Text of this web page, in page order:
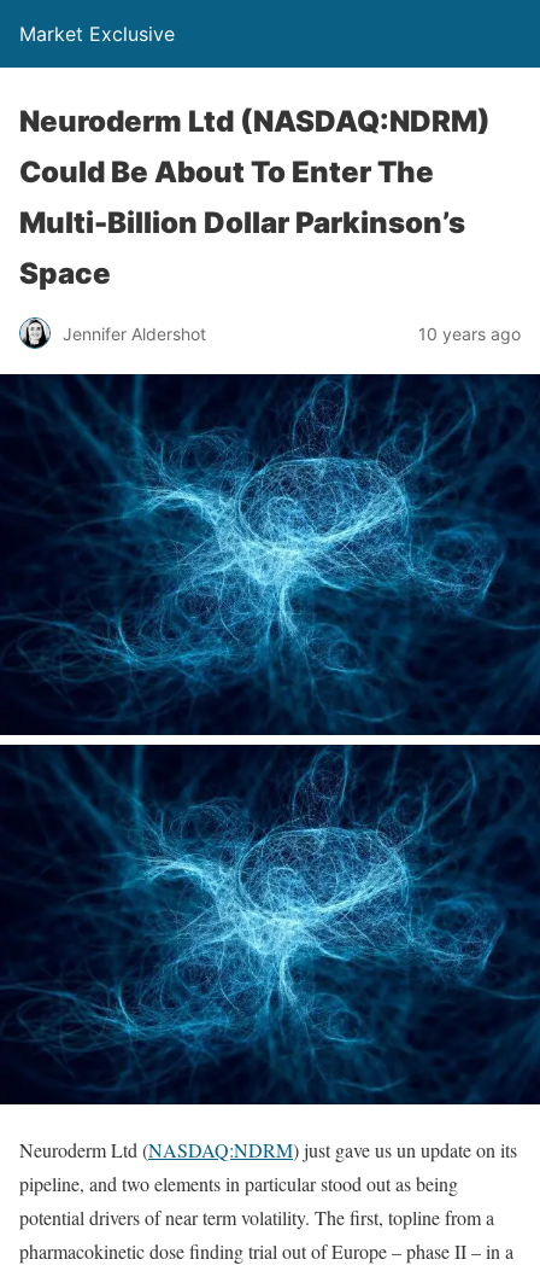
Market Exclusive
Neuroderm Ltd (NASDAQ:NDRM)
Could Be About To Enter The
Multi-Billion Dollar Parkinson’s
Space
Jennifer Aldershot 10 years ago
Neuroderm Ltd (NASDAQ:NDRM) just gave us un update on its
pipeline, and two elements in particular stood out as being
potential drivers of near term volatility. The first, topline from a
pharmacokinetic dose finding trial out of Europe – phase II – in a